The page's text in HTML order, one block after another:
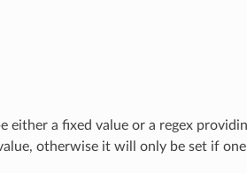
either a fixed value or a regex
otherwise it will only be set if